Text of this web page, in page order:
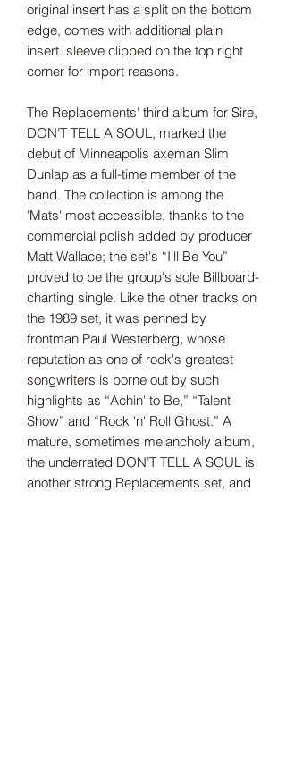
original insert has a split on the bottom
edge, comes with additional plain
insert. sleeve clipped on the top right
corner for import reasons.
The Replacements' third album for Sire,
DON’T TELL A SOUL, marked the
debut of Minneapolis axeman Slim
Dunlap as a full-time member of the
band. The collection is among the
'Mats' most accessible, thanks to the
commercial polish added by producer
Matt Wallace; the set's “I'll Be You”
proved to be the group's sole Billboard-
charting single. Like the other tracks on
the 1989 set, it was penned by
frontman Paul Westerberg, whose
reputation as one of rock's greatest
songwriters is borne out by such
highlights as “Achin' to Be,” “Talent
Show” and “Rock 'n' Roll Ghost.” A
mature, sometimes melancholy album,
the underrated DON’T TELL A SOUL is
another strong Replacements set, and